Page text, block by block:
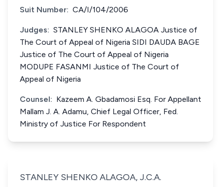
Suit Number: CA/I/104/2006
Judges: STANLEY SHENKO ALAGOA Justice of
The Court of Appeal of Nigeria SIDI DAUDA BAGE
Justice of The Court of Appeal of Nigeria
MODUPE FASANMI Justice of The Court of
Appeal of Nigeria
Counsel: Kazeem A. Gbadamosi Esq. For Appellant
Mallam J. A. Adamu, Chief Legal Officer, Fed.
Ministry of Justice For Respondent
STANLEY SHENKO ALAGOA, J.C.A.